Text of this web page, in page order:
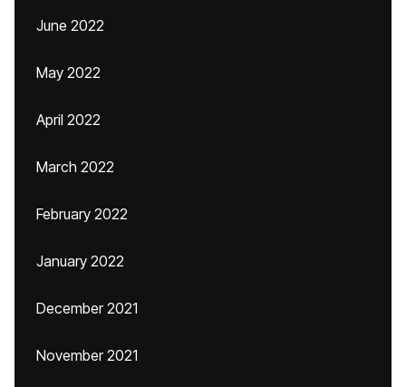
June 2022
May 2022
April 2022
March 2022
February 2022
January 2022
December 2021
November 2021